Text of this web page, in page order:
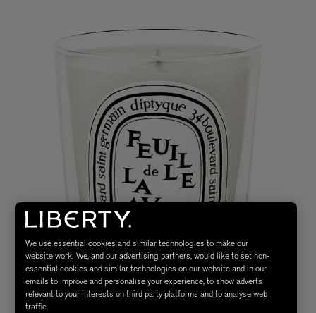
We use essential cookies and similar technologies to make our
website work. We, and our advertising partners, would like to set non-
essential cookies and similar technologies on our website and in our
emails to improve and personalise your experience, to show adverts
relevant to your interests on third party platforms and to analyse web
traffic.